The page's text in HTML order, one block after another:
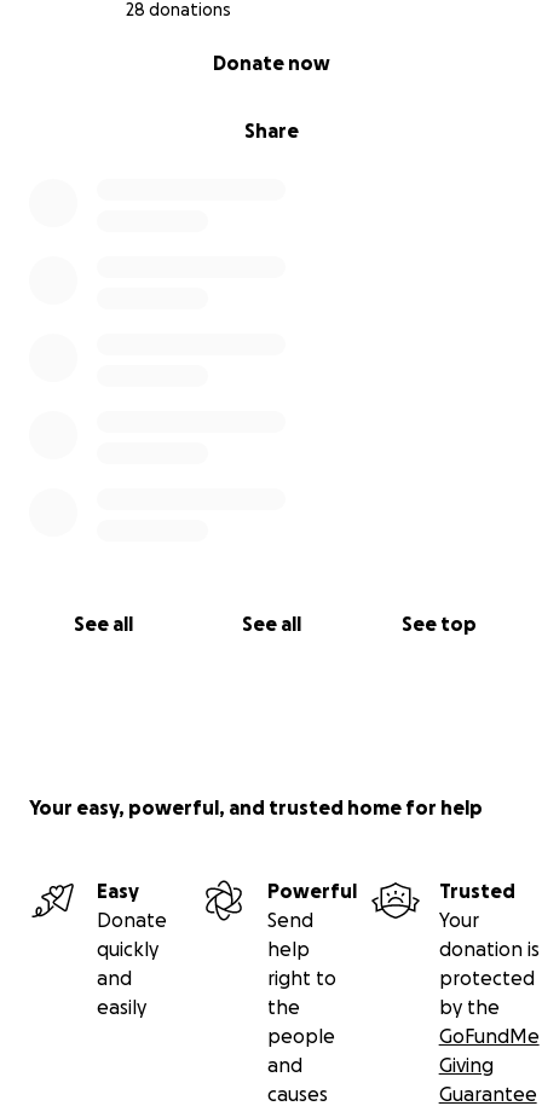
28 donations
Share
Donate now
See all See all See top
forgotten.
We ask for your support to help bring her justice for
size, brings us one step closer to achieving that goal.
Your easy, powerful, and trusted home for help
Easy
Donate
quickly
and
easily
Powerful
Send
help
right to
the
people
and
causes
Trusted
Your
donation is
protected
by the
GoFundMe
Giving
Guarantee